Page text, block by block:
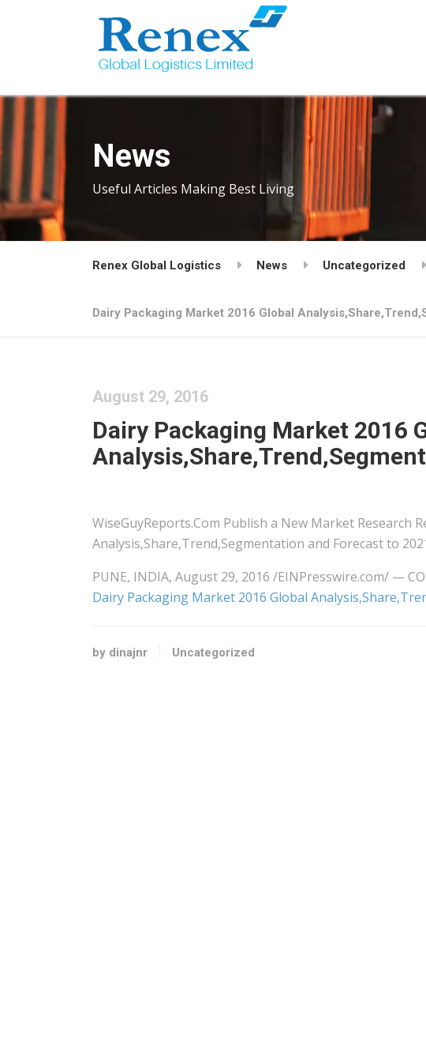
News
Useful Articles Making Best Living
Renex Global Logistics News Uncategorized
Dairy Packaging Market 2016 Global
August 29, 2016
Dairy Packaging Market 2016
WiseGuyReports.Com Publish a New Market Research
Analysis,Share,Trend,Segmentation and Forecast to
PUNE, INDIA, August 29, 2016 /EINPresswire.com/ —
Dairy Packaging Market 2016 Global
by dinajnr Uncategorized